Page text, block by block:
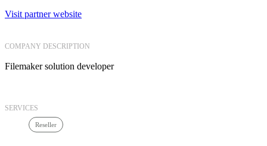
Visit partner website
COMPANY DESCRIPTION
Filemaker solution developer
SERVICES
Reseller